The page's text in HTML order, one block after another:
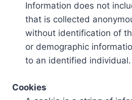
Information does not
that is collected
without identification of
or demographic
to an identified individual.
Cookies